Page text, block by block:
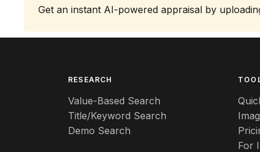
Get an instant AI-powered appraisal by
RESEARCH
Value-Based Search
Title/Keyword Search
Demo Search
For